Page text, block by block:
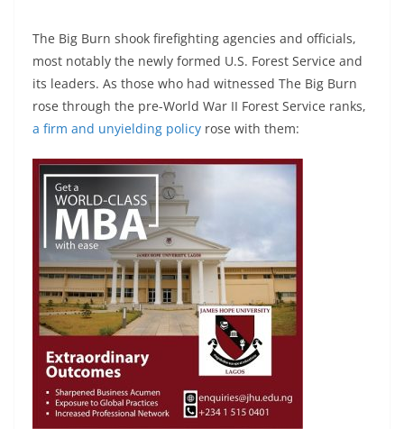
The Big Burn shook firefighting agencies and officials,
most notably the newly formed U.S. Forest Service and
its leaders. As those who had witnessed The Big Burn
rose through the pre-World War II Forest Service ranks,
a firm and unyielding policy rose with them: